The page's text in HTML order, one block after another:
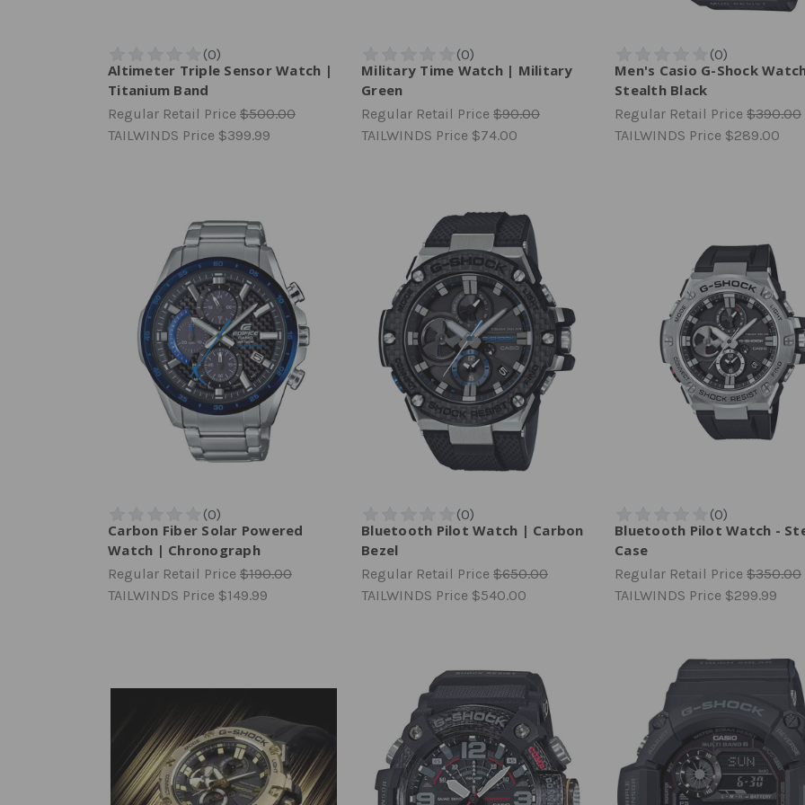
Altimeter Triple Sensor Watch |
Titanium Band
Regular Retail Price $500.00
TAILWINDS Price $399.99
Military Time Watch | Military
Green
Regular Retail Price $90.00
TAILWINDS Price $74.00
Men's Casio G-Shock
Stealth Black
Regular Retail Price $390.00
TAILWINDS Price $289.00
Carbon Fiber Solar Powered
Watch | Chronograph
Regular Retail Price $190.00
TAILWINDS Price $149.99
Bluetooth Pilot Watch | Carbon
Bezel
Regular Retail Price $650.00
TAILWINDS Price $540.00
Bluetooth Pilot Watch -
Case
Regular Retail Price $350.00
TAILWINDS Price $299.99